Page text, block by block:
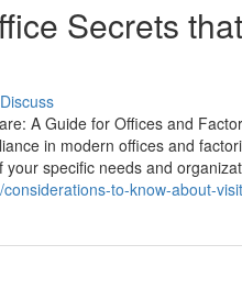
Secrets
Discuss
A Guide for Offices and
in modern offices and
specific needs and
to-know-about-